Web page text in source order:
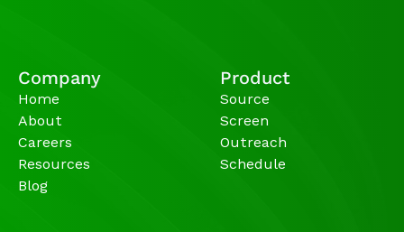
Company
Home
About
Careers
Resources
Blog
Product
Source
Screen
Outreach
Schedule